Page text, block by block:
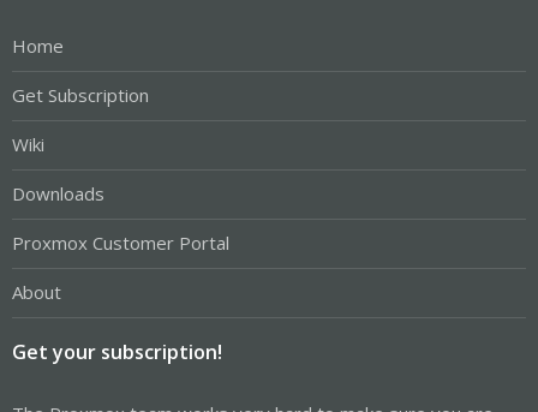
Home
Get Subscription
Wiki
Downloads
Proxmox Customer Portal
About
Get your subscription!